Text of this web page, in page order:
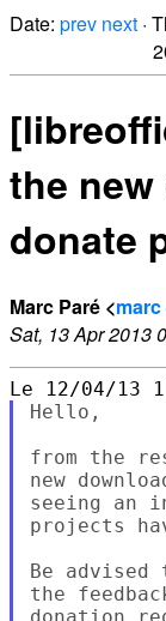
Date: prev next ·
the
donate
Marc Paré <
Sat, 13 Apr 2013
Hello,
from the
new
seeing an
projects
Be
the